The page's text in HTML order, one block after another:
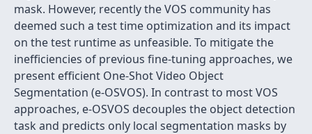
mask. However, recently the VOS community has
deemed such a test time optimization and its impact
on the test runtime as unfeasible. To mitigate the
inefficiencies of previous fine-tuning approaches, we
present efficient One-Shot Video Object
Segmentation (e-OSVOS). In contrast to most VOS
approaches, e-OSVOS decouples the object detection
task and predicts only local segmentation masks by